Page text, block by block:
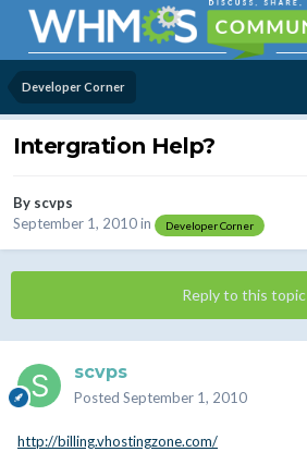
Developer Corner
Intergration Help?
By scvps
September 1, 2010in Developer Corner
Reply to this topic
scvps
Posted September 1, 2010
http://billing.vhostingzone.com/